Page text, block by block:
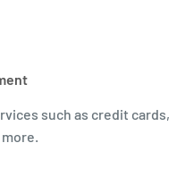
such as credit cards,